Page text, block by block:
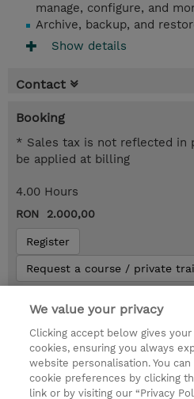
manage, configure, and
Archive, backup, and
Show details
Contact
Booking
* Sales tax is not reflected in
be applied at billing
4.00 Hours
RON 2.000,00
Register
Request a course / private
Lab Access : 14
We value your privacy
Clicking accept below gives
cookies, ensuring you always
website personalisation. You
cookie preferences by clicking
link or by visiting our “Privacy